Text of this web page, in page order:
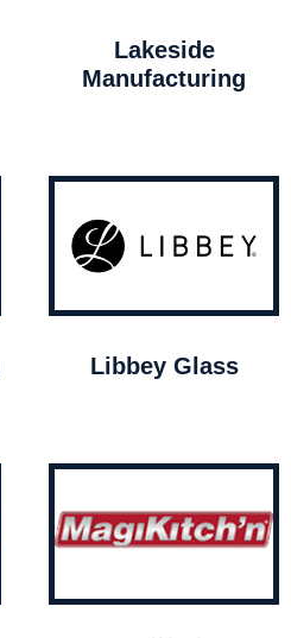
Lakeside
Manufacturing
Libbey Glass